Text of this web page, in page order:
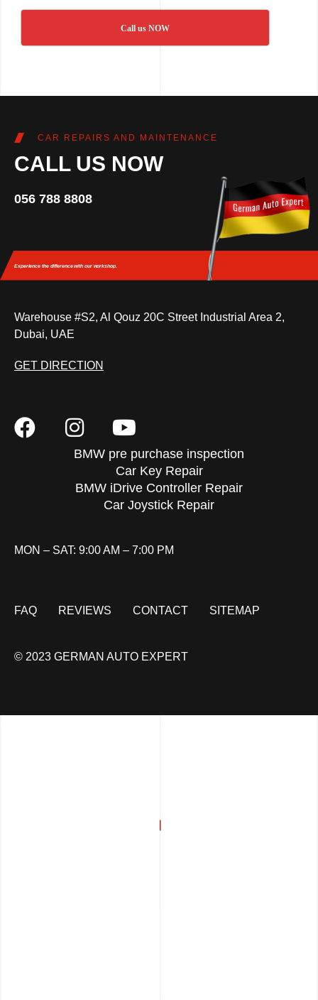
Call us NOW
CAR REPAIRS AND MAINTENANCE
CALL US NOW
056 788 8808
Experience the differencewith our workshop.
Warehouse #S2, Al Qouz 20C Street Industrial Area 2,
Dubai, UAE
GET DIRECTION
BMW pre purchase inspection
Car Key Repair
BMW iDrive Controller Repair
Car Joystick Repair
MON – SAT: 9:00 AM – 7:00 PM
FAQ REVIEWS CONTACT SITEMAP
© 2023 GERMAN AUTO EXPERT